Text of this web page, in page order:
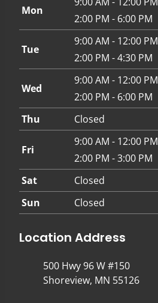
Mon
2:00 PM - 6:00 PM
Tue
9:00 AM - 12:00 PM
2:00 PM - 4:30 PM
Wed
9:00 AM - 12:00 PM
2:00 PM - 6:00 PM
Thu
Closed
Fri
9:00 AM - 12:00 PM
2:00 PM - 3:00 PM
Sat
Closed
Sun
Closed
Location Address
500 Hwy 96 W #150
Shoreview, MN 55126